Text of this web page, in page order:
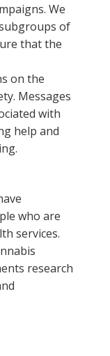
We
of
that the
on the
Messages
with
help and
who are
services.
research